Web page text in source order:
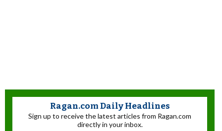
Ragan.com Daily Headlines
Sign up to receive the latest articles from Ragan.com
directly in your inbox.